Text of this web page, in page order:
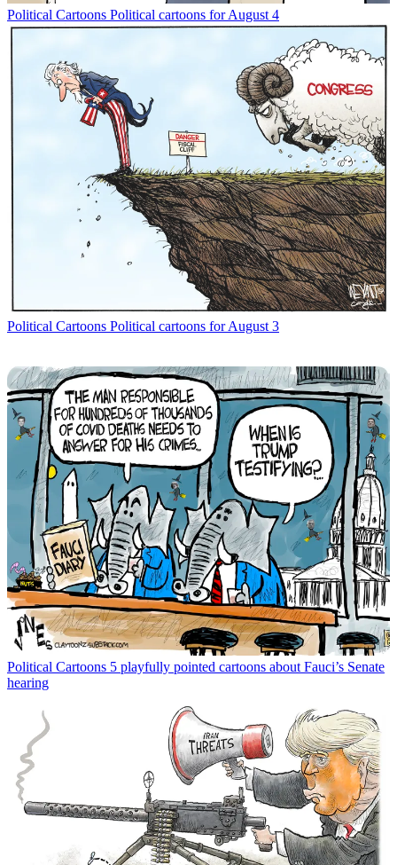
Political Cartoons Political cartoons for August 4
Political Cartoons Political cartoons for August 3
Political Cartoons 5 playfully pointed cartoons about Fauci’s Senate
hearing